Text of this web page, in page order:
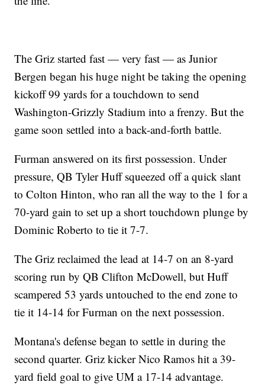
The Griz started fast — very fast — as Junior
Bergen began his huge night be taking the opening
kickoff 99 yards for a touchdown to send
Washington-Grizzly Stadium into a frenzy. But the
game soon settled into a back-and-forth battle.
Furman answered on its first possession. Under
pressure, QB Tyler Huff squeezed off a quick slant
to Colton Hinton, who ran all the way to the 1 for a
70-yard gain to set up a short touchdown plunge by
Dominic Roberto to tie it 7-7.
The Griz reclaimed the lead at 14-7 on an 8-yard
scoring run by QB Clifton McDowell, but Huff
scampered 53 yards untouched to the end zone to
tie it 14-14 for Furman on the next possession.
Montana's defense began to settle in during the
second quarter. Griz kicker Nico Ramos hit a 39-
yard field goal to give UM a 17-14 advantage.